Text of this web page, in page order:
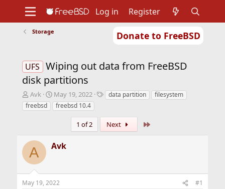
Donate to FreeBSD
Support
Foundation
Log in Register
Storage
UFS Wiping out data from FreeBSD
disk partitions
T
h
r
d
s
t
a
r
t
Avk
S
t
a
a
May 19, 2022
T
s
data partition
filesystem
freebsd
freebsd 10.4
1 of 2 Next
A Avk
May 19, 2022 #1